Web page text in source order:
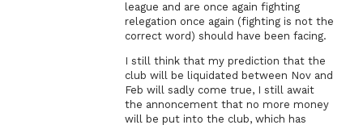
league and are once again fighting
relegation once again (fighting is not the
correct word) should have been facing.
I still think that my prediction that the
club will be liquidated between Nov and
Feb will sadly come true, I still await
the annoncement that no more money
will be put into the club, which has